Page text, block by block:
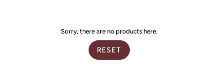
Sorry, there are no products here.
RESET